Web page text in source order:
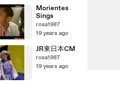
Morientes
Sings
rosa1987
19 years ago
JR東日本CM
rosa1987
19 years ago